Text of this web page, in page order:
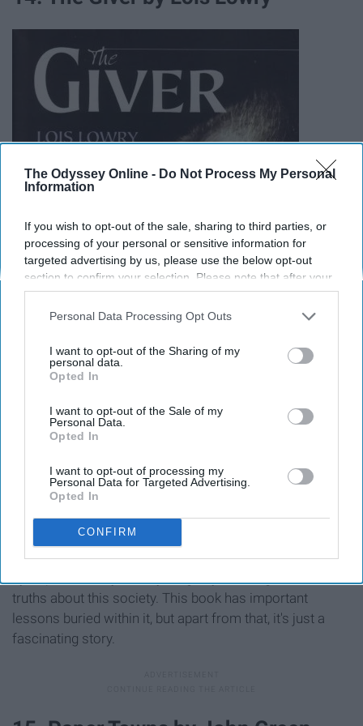
The Odyssey Online - Do Not Process My Personal
Information
If you wish to opt-out of the sale, sharing to third parties, or
processing of your personal or sensitive information for
targeted advertising by us, please use the below opt-out
section to confirm your selection. Please note that after your
opt-out request is processed you may continue seeing
interest-based ads based on personal information utilized by
your opt-out. You may separately opt-out of the further
disclosure of your personal information by third parties on the
IAB’s list of downstream participants. This information may
Downstream Participantsthat may further disclose it to other
third parties.
Personal Data Processing Opt Outs
I want to opt-out of the Sharing of my
personal data.
Opted In
I want to opt-out of the Sale of my
Personal Data.
Opted In
I want to opt-out of processing my
Personal Data for Targeted Advertising.
Opted In
CONFIRM
The Giveris a classic young adult novel about a
truths about this society. This book has important
lessons buried within it, but apart from that, it's just a
fascinating story.